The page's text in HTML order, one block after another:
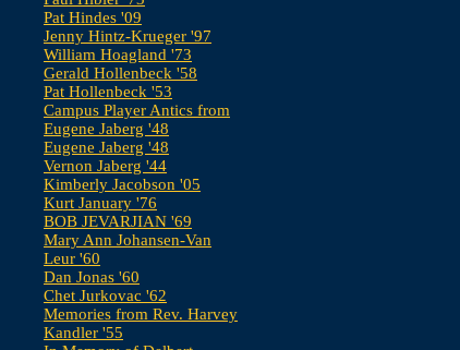
Pat Hindes '09
Jenny Hintz-Krueger '97
William Hoagland '73
Gerald Hollenbeck '58
Pat Hollenbeck '53
Campus Player Antics from
Eugene Jaberg '48
Eugene Jaberg '48
Vernon Jaberg '44
Kimberly Jacobson '05
Kurt January '76
BOB JEVARJIAN '69
Mary Ann Johansen-Van
Leur '60
Dan Jonas '60
Chet Jurkovac '62
Memories from Rev. Harvey
Kandler '55